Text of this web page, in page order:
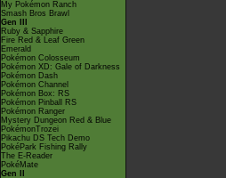
My Pokémon Ranch
Smash Bros Brawl
Gen III
Ruby & Sapphire
Fire Red & Leaf Green
Emerald
Pokémon Colosseum
Pokémon XD: Gale of Darkness
Pokémon Dash
Pokémon Channel
Pokémon Box: RS
Pokémon Pinball RS
Pokémon Ranger
Mystery Dungeon Red & Blue
PokémonTrozei
Pikachu DS Tech Demo
PokéPark Fishing Rally
The E-Reader
PokéMate
Gen II